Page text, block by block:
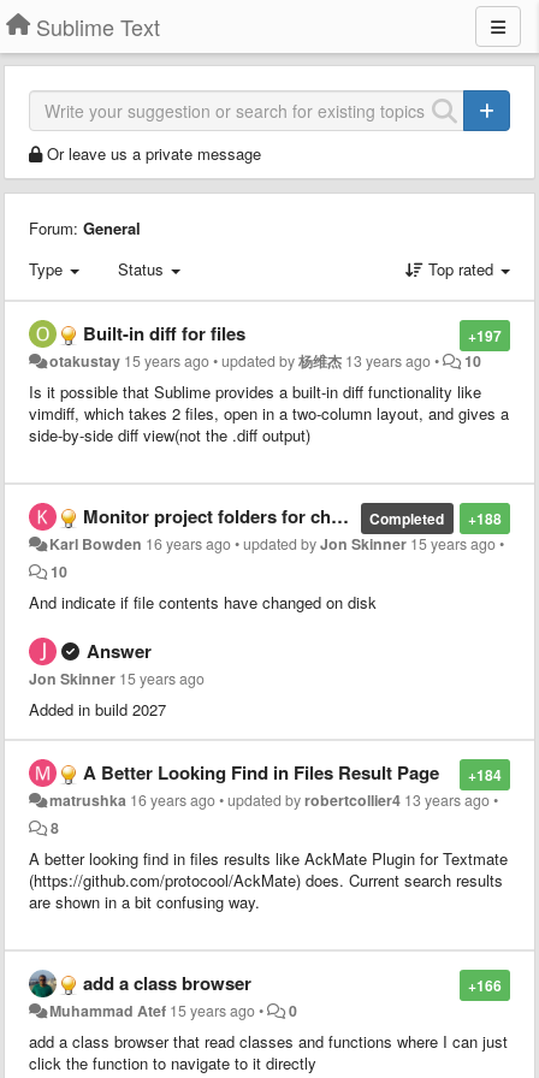
Sublime Text
Or leave us a private message
Forum: General
Type
Status Top rated
+197
Built-in diff for files
otakustay 15 years ago•updated by杨维杰 13 years ago• 10
Is it possible that Sublime provides a built-in diff functionality like
vimdiff, which takes 2 files, open in a two-column layout, and gives a
side-by-side diff view(not the .diff output)
+188
Completed
Monitor project folders for changes
Karl Bowden 16 years ago•updated byJon Skinner 15 years ago•
10
And indicate if file contents have changed on disk
Answer
Jon Skinner 15 years ago
Added in build 2027
+184
A Better Looking Find in Files Result Page
matrushka 16 years ago•updated byrobertcollier4 13 years ago•
8
A better looking find in files results like AckMate Plugin for Textmate
(https://github.com/protocool/AckMate) does. Current search results
are shown in a bit confusing way.
+166
add a class browser
Muhammad Atef 15 years ago• 0
add a class browser that read classes and functions where I can just
click the function to navigate to it directly